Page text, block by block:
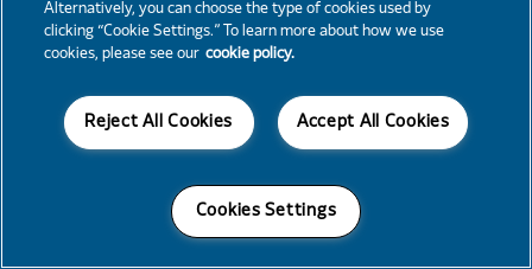
Alternatively, you can choose the type of cookies used by
clicking “Cookie Settings.” To learn more about how we use
cookies, please see our cookie policy.
Accept All Cookies
Reject All Cookies
Cookies Settings